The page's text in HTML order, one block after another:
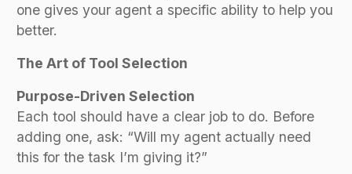
one gives your agent a specific ability to help you
better.
The Art of Tool Selection
Purpose-Driven Selection
Each tool should have a clear job to do. Before
adding one, ask: “Will my agent actually need
this for the task I’m giving it?”